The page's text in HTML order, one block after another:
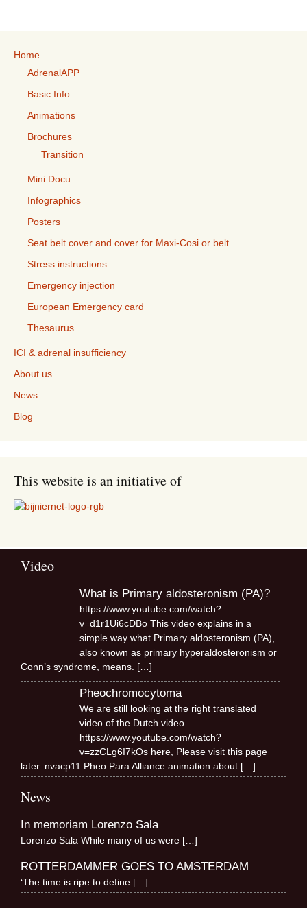
Home
AdrenalAPP
Basic Info
Animations
Brochures
Transition
Mini Docu
Infographics
Posters
Seat belt cover and cover for Maxi-Cosi or belt.
Stress instructions
Emergency injection
European Emergency card
Thesaurus
ICI & adrenal insufficiency
About us
News
Blog
This website is an initiative of
Video
What is Primary aldosteronism (PA)?
https://www.youtube.com/watch?
v=d1r1Ui6cDBo This video explains in a
simple way what Primary aldosteronism (PA),
also known as primary hyperaldosteronism or
Conn’s syndrome, means. […]
Pheochromocytoma
We are still looking at the right translated
video of the Dutch video
https://www.youtube.com/watch?
v=zzCLg6I7kOs here, Please visit this page
later. nvacp11 Pheo Para Alliance animation about […]
News
In memoriam Lorenzo Sala
Lorenzo Sala While many of us were […]
ROTTERDAMMER GOES TO AMSTERDAM
‘The time is ripe to define […]